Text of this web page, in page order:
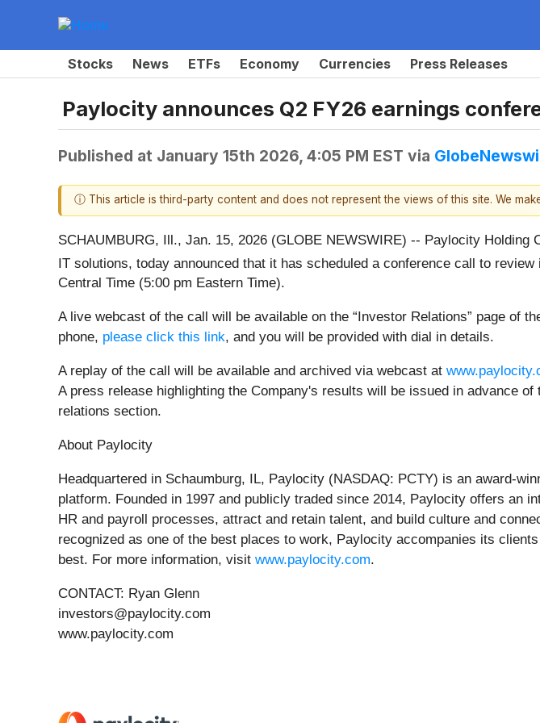
Stocks News ETFs Economy Currencies Press Releases
Paylocity announces Q2 FY26 earnings
Published at January 15th 2026, 4:05 PM EST via
ⓘ This article is third-party content and does not represent the views of this site. We
SCHAUMBURG, Ill., Jan. 15, 2026 (GLOBE NEWSWIRE) -- Paylocity Holding
IT solutions, today announced that it has scheduled a conference call to
Central Time (5:00 pm Eastern Time).
A live webcast of the call will be available on the “Investor Relations” page of
phone, please click this link, and you will be provided with dial in details.
A replay of the call will be available and archived via webcast at
A press release highlighting the Company's results will be issued in advance
relations section.
About Paylocity
Headquartered in Schaumburg, IL, Paylocity (NASDAQ: PCTY) is an award-
platform. Founded in 1997 and publicly traded since 2014, Paylocity offers an
HR and payroll processes, attract and retain talent, and build culture and
recognized as one of the best places to work, Paylocity accompanies its
best. For more information, visit www.paylocity.com.
CONTACT: Ryan Glenn
investors@paylocity.com
www.paylocity.com